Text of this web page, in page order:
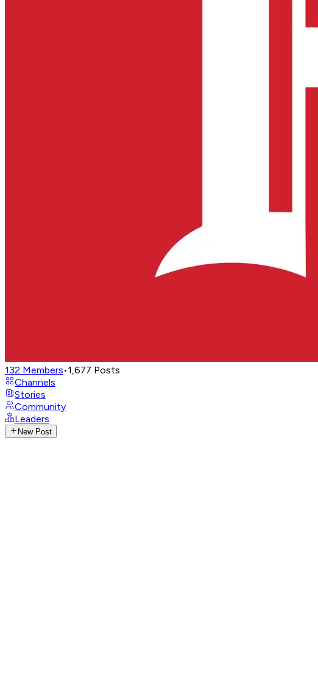
132 Members•1,677 Posts
Channels
Stories
Community
Leaders
New Post